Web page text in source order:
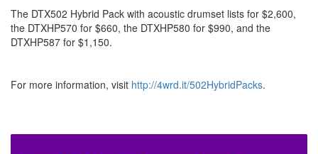
The DTX502 Hybrid Pack with acoustic drumset lists for $2,600,
the DTXHP570 for $660, the DTXHP580 for $990, and the
DTXHP587 for $1,150.
For more information, visit http://4wrd.it/502HybridPacks.